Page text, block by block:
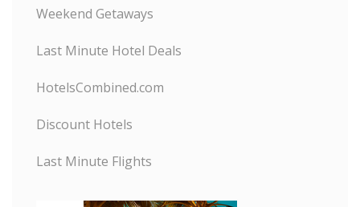
Weekend Getaways
Last Minute Hotel Deals
HotelsCombined.com
Discount Hotels
Last Minute Flights